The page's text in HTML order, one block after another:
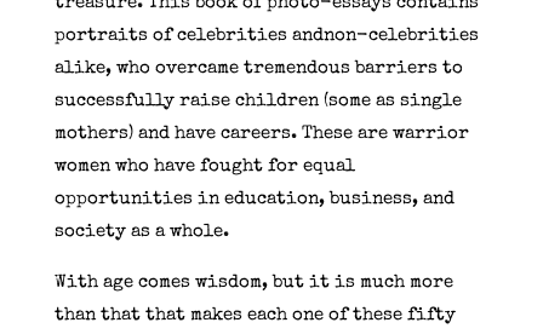
portraits of celebrities andnon-celebrities
alike, who overcame tremendous barriers to
successfully raise children (some as single
mothers) and have careers. These are warrior
women who have fought for equal
opportunities in education, business, and
society as a whole.
With age comes wisdom, but it is much more
than that that makes each one of these fifty